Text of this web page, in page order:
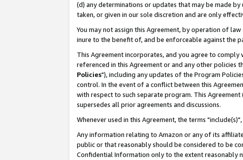
(d) any determinations or updates that may be made
taken, or given in our sole discretion and are only
You may not assign this Agreement, by operation of
inure to the benefit of, and be enforceable against the
This Agreement incorporates, and you agree to
referenced in this Agreement or and any other policies
Policies"), including any updates of the Program
control. In the event of a conflict between this
with respect to such separate program. This
supersedes all prior agreements and discussions.
Whenever used in this Agreement, the terms
Any information relating to Amazon or any of its
public or that reasonably should be considered to be
Confidential Information only to the extent reasonably